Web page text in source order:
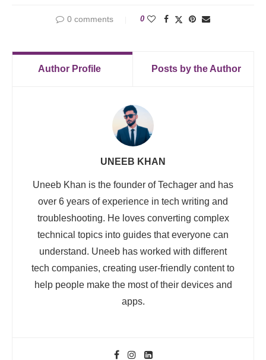
0 comments 0
Author Profile Posts by the Author
UNEEB KHAN
Uneeb Khan is the founder of Techager and has
over 6 years of experience in tech writing and
troubleshooting. He loves converting complex
technical topics into guides that everyone can
understand. Uneeb has worked with different
tech companies, creating user-friendly content to
help people make the most of their devices and
apps.